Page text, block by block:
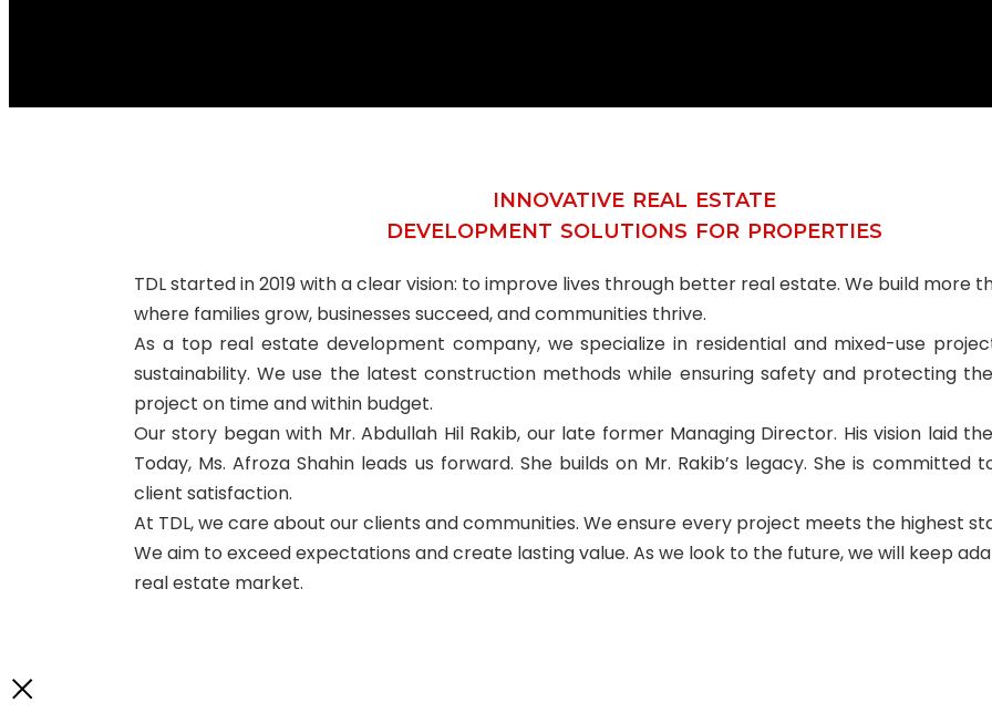
INNOVATIVE REAL ESTATE
DEVELOPMENT SOLUTIONS FOR PROPERTIES
TDL started in 2019 with a clear vision: to improve lives through better real estate. We build more
where families grow, businesses succeed, and communities thrive.
As a top real estate development company, we specialize in residential and mixed-use
sustainability. We use the latest construction methods while ensuring safety and protecting
project on time and within budget.
Our story began with Mr. Abdullah Hil Rakib, our late former Managing Director. His vision laid
Today, Ms. Afroza Shahin leads us forward. She builds on Mr. Rakib’s legacy. She is committed
client satisfaction.
At TDL, we care about our clients and communities. We ensure every project meets the highest
We aim to exceed expectations and create lasting value. As we look to the future, we will keep
real estate market.